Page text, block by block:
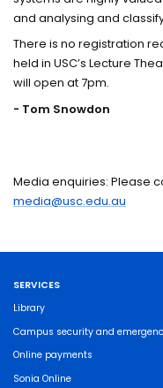
and analysing and
There is no registration
held in USC’s Lecture
will open at 7pm.
- Tom Snowdon
Media enquiries: Please
media@usc.edu.au
SERVICES
Library
Campus security and
Online payments
Sonia Online